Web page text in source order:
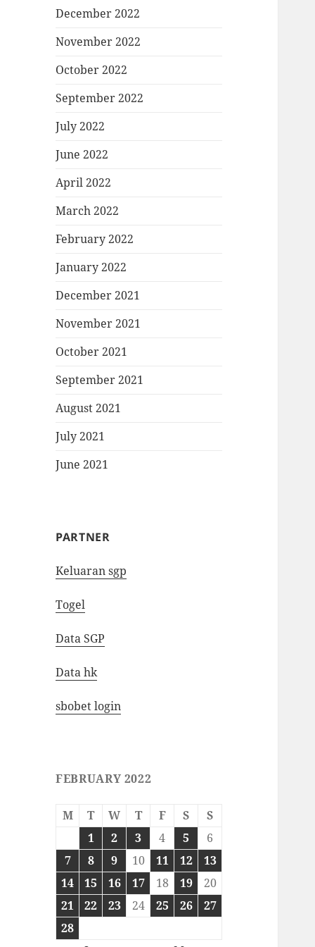
December 2022
November 2022
October 2022
September 2022
July 2022
June 2022
April 2022
March 2022
February 2022
January 2022
December 2021
November 2021
October 2021
September 2021
August 2021
July 2021
June 2021
PARTNER
Keluaran sgp
Togel
Data SGP
Data hk
sbobet login
FEBRUARY 2022
M T W T F S
S
1
2 3 4 5
6
7
8 9 10 11 12
13
14
15 16 17 18 19
20
21
22 23 24 25 26
27
28